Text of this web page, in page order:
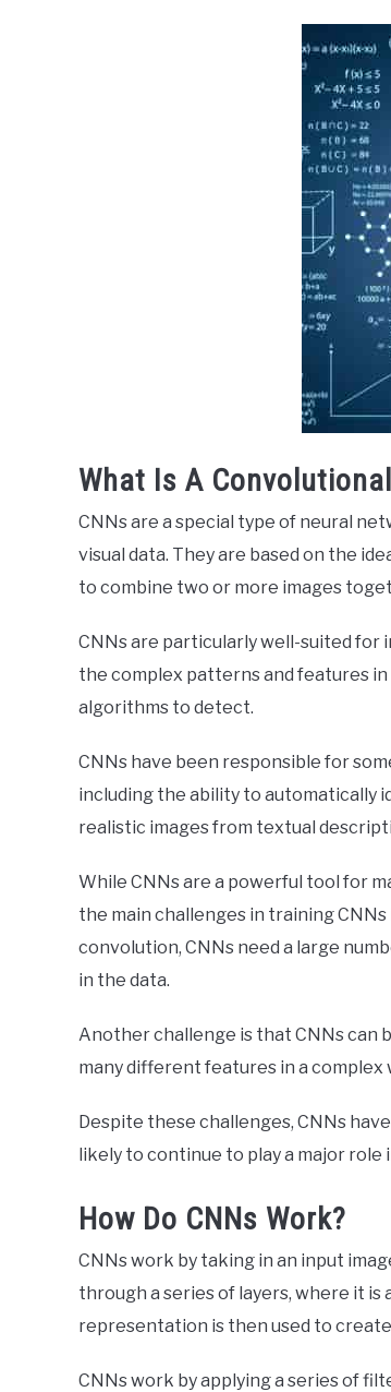
What Is A
CNNs are a special type of neural
visual data. They are based on the
to combine two or more images
CNNs are particularly well-suited for
the complex patterns and features
algorithms to detect.
CNNs have been responsible for
including the ability to automatically
realistic images from textual
While CNNs are a powerful tool for
the main challenges in training
convolution, CNNs need a large
in the data.
Another challenge is that CNNs can
many different features in a complex
Despite these challenges, CNNs
likely to continue to play a major
How Do CNNs Work?
CNNs work by taking in an input
through a series of layers, where it
representation is then used to
CNNs work by applying a series of